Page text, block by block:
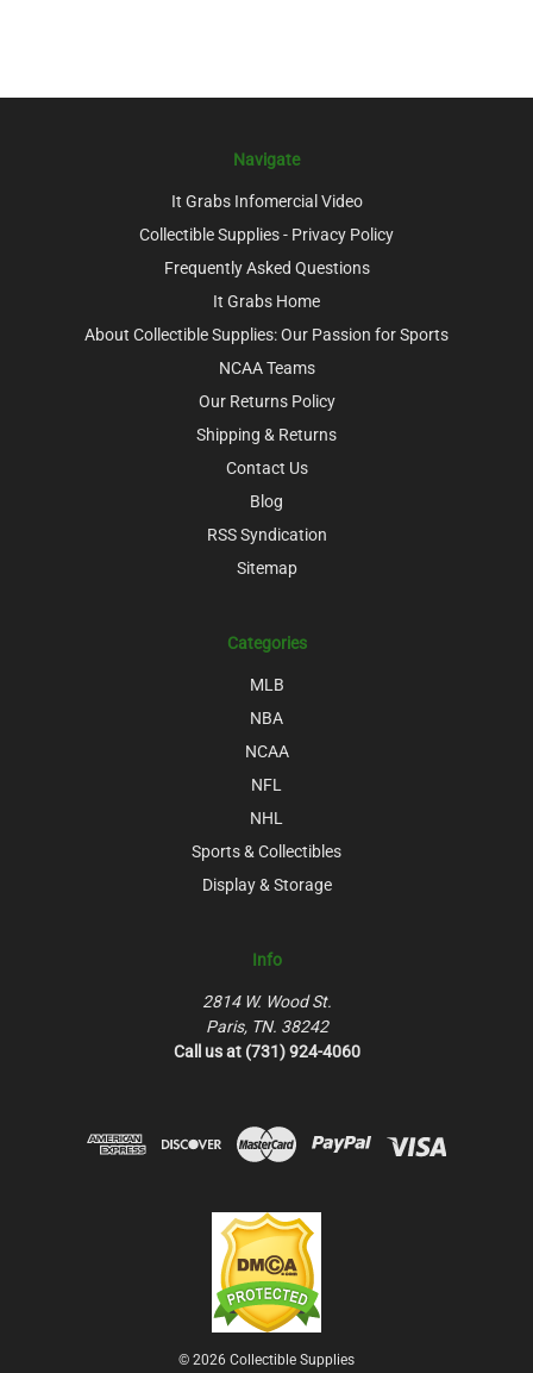
Navigate
It Grabs Infomercial Video
Collectible Supplies - Privacy Policy
Frequently Asked Questions
It Grabs Home
About Collectible Supplies: Our Passion for Sports
NCAA Teams
Our Returns Policy
Shipping & Returns
Contact Us
Blog
RSS Syndication
Sitemap
Categories
MLB
NBA
NCAA
NFL
NHL
Sports & Collectibles
Display & Storage
Info
2814 W. Wood St.
Paris, TN. 38242
Call us at (731) 924-4060
© 2026 Collectible Supplies